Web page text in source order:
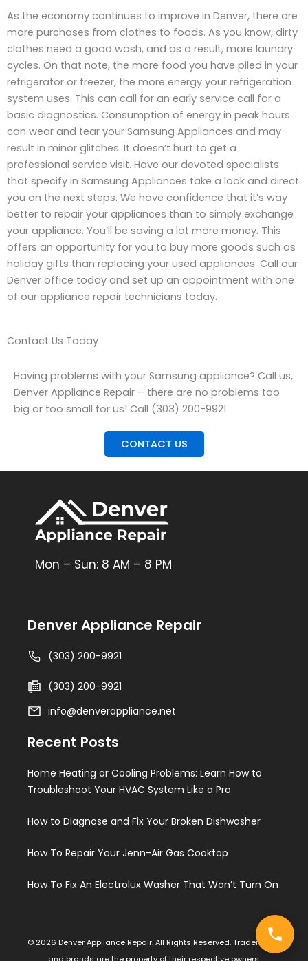
As the economy continues to improve in Denver, there are
more purchases from clothes to foods. As you know, dirty
clothes need a good wash, and as a result, more laundry
cycles. On that note, the more food you have piled in your
refrigerator or freezer, the more energy your refrigeration
system uses. This can call for an early service call for a
basic diagnostics. Consumption of energy in peak hours
can wear and tear your Samsung Appliances and may
result in minor glitches. It doesn’t hurt to get a
professional service visit. Have our devoted specialists
that specify in Samsung Appliances take a look and direct
you on the next steps. We have confidence that it’s way
better to repair your appliances than to simply exchange
your appliance. You’ll be saving a lot more money. This
offers an opportunity for you to buy more goods such as
holiday gifts than replacing your used appliances. Call our
Denver office today and set up an appointment with one
of our appliance repair technicians today.
Contact Us Today
Having problems with your Samsung appliance? Call us,
Denver Appliance Repair – there are no problems too
big or too small for us! Call (303) 200-9921
CONTACT US
Mon – Sun: 8 AM – 8 PM
Denver Appliance Repair
(303) 200-9921
(303) 200-9921
info@denverappliance.net
Recent Posts
Home Heating or Cooling Problems: Learn How to
Troubleshoot Your HVAC System Like a Pro
How to Diagnose and Fix Your Broken Dishwasher
How To Repair Your Jenn-Air Gas Cooktop
How To Fix An Electrolux Washer That Won’t Turn On
© 2026 Denver Appliance Repair. All Rights Reserved. Trademarks
and brands are the property of their respective owners.